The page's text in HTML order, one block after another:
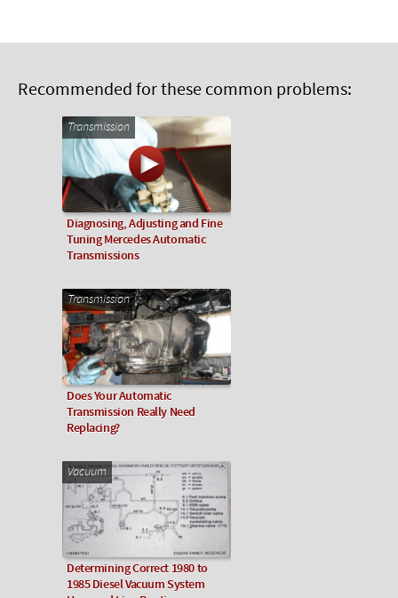
Recommended for these common problems:
Transmission
Diagnosing, Adjusting and Fine
Tuning Mercedes Automatic
Transmissions
Transmission
Does Your Automatic
Transmission Really Need
Replacing?
Vacuum
Determining Correct 1980 to
1985 Diesel Vacuum System